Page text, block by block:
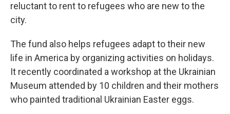
reluctant to rent to refugees who are new to the
city.
The fund also helps refugees adapt to their new
life in America by organizing activities on holidays.
It recently coordinated a workshop at the Ukrainian
Museum attended by 10 children and their mothers
who painted traditional Ukrainian Easter eggs.